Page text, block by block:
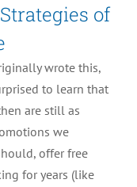
of
wrote this,
to learn that
are still as
we
offer free
for years (like